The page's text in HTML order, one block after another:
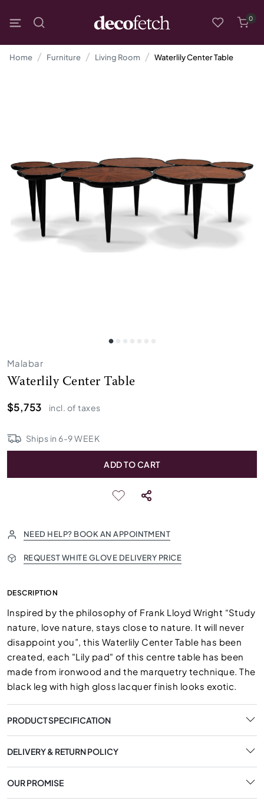
0
Home Furniture Living Room Waterlily Center Table
Malabar
Waterlily Center Table
$5,753
incl. of taxes
Ships in 6-9WEEK
ADD TO CART
NEED HELP? BOOK AN APPOINTMENT
REQUEST WHITE GLOVE DELIVERY PRICE
DESCRIPTION
Inspired by the philosophy of Frank Lloyd Wright “Study
nature, love nature, stays close to nature. It will never
disappoint you”, this Waterlily Center Table has been
created, each "Lily pad" of this centre table has been
made from ironwood and the marquetry technique. The
black leg with high gloss lacquer finish looks exotic.
PRODUCT SPECIFICATION
DELIVERY & RETURN POLICY
OUR PROMISE